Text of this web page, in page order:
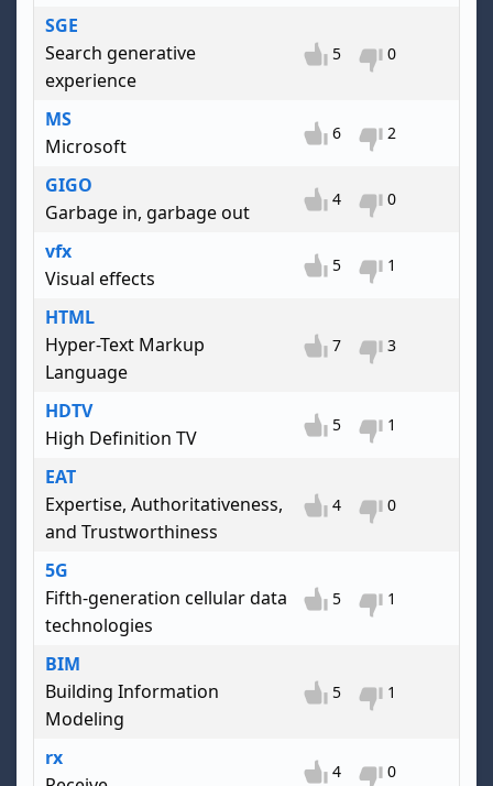
SGE
Search generative
experience
5 0
MS
Microsoft
6 2
GIGO
Garbage in, garbage out
4 0
vfx
Visual effects
5 1
HTML
Hyper-Text Markup
Language
7 3
HDTV
High Definition TV
5 1
EAT
Expertise, Authoritativeness,
and Trustworthiness
4 0
5G
Fifth-generation cellular data
technologies
5 1
BIM
Building Information
Modeling
5 1
rx
4 0